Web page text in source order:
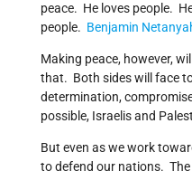
peace. He loves people.
people. Benjamin
Making peace, however,
that. Both sides will face
determination,
possible, Israelis and
But even as we work
to defend our nations.